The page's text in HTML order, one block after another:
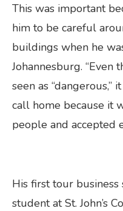
This was important
him to be careful
buildings when he
Johannesburg. “Even
seen as
call home because it
people and accepted
His first tour
student at St. John’s